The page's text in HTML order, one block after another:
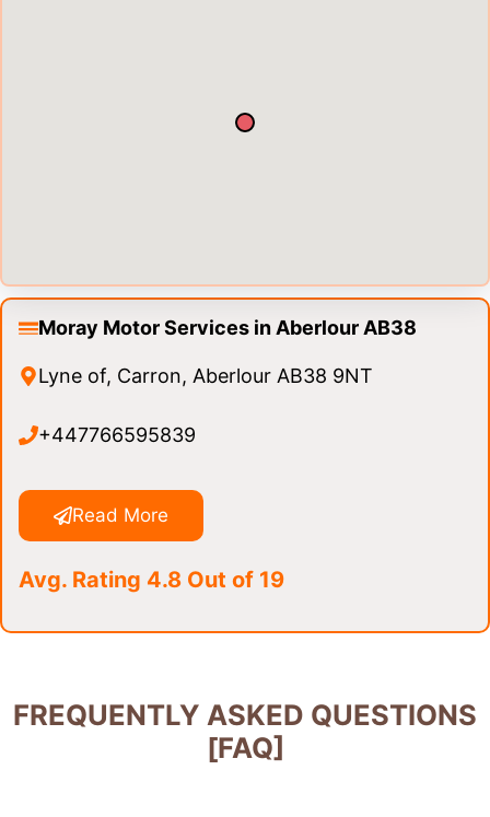
Moray Motor Services in Aberlour AB38
Lyne of, Carron, Aberlour AB38 9NT
+447766595839
Read More
Avg. Rating 4.8 Out of 19
FREQUENTLY ASKED QUESTIONS
[FAQ]